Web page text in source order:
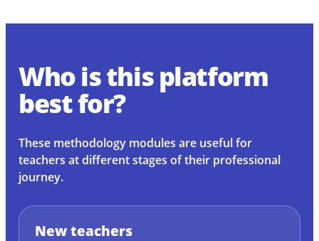
Who is this platform
best for?
These methodology modules are useful for
teachers at different stages of their professional
journey.
New teachers